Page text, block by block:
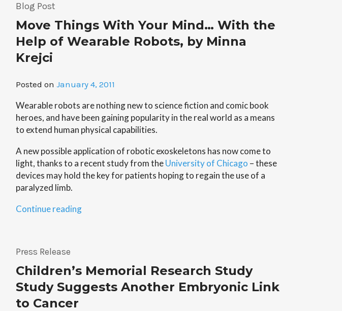
Blog Post
Move Things With Your Mind… With the
Help of Wearable Robots, by Minna
Krejci
Posted on January 4, 2011
Wearable robots are nothing new to science fiction and comic book
heroes, and have been gaining popularity in the real world as a means
to extend human physical capabilities.
A new possible application of robotic exoskeletons has now come to
light, thanks to a recent study from theUniversity of Chicago – these
devices may hold the key for patients hoping to regain the use of a
paralyzed limb.
Continue reading“Move
With
Help
Press Release
Children’s Memorial Research Study
Study Suggests Another Embryonic Link
to Cancer